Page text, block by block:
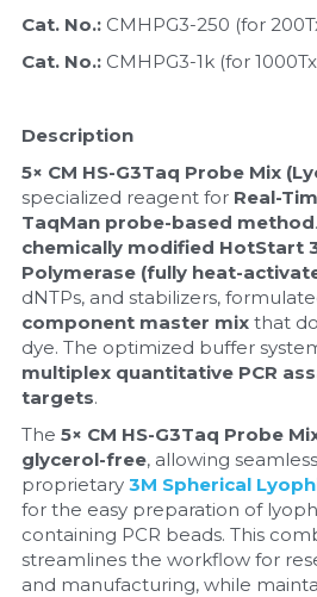
Cat. No.: CMHPG3-250 (for
Cat. No.: CMHPG3-1k (for
Description
5× CM HS-G3Taq Probe Mix
specialized reagent for Real-
TaqMan probe-based method
chemically modified HotStart
Polymerase (fully heat-
dNTPs, and stabilizers,
component master mix that
multiplex quantitative PCR
targets.
The 5× CM HS-G3Taq Probe
glycerol-free, allowing
proprietary 3M Spherical
for the easy preparation of
containing PCR beads. This
streamlines the workflow for
and manufacturing, while
Lab Supplies
Magnetic Beads
Microspheres
Natural Compounds
Nuclease
Nucleic Acid Purification
Nucleoside Triphosphates
PCR-Related
Peptide-Related